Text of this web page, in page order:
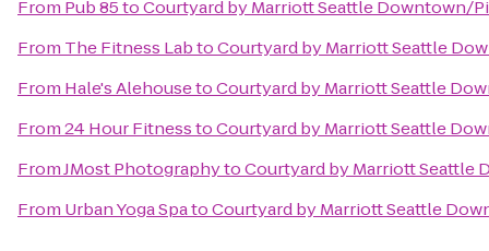
From Pub 85toCourtyard by Marriott Seattle Downtown/
From The Fitness LabtoCourtyard by Marriott Seattle
From Hale's AlehousetoCourtyard by Marriott Seattle
From24 Hour FitnesstoCourtyard by Marriott Seattle
FromJMost PhotographytoCourtyard by Marriott Seattle
From Urban Yoga SpatoCourtyard by Marriott Seattle